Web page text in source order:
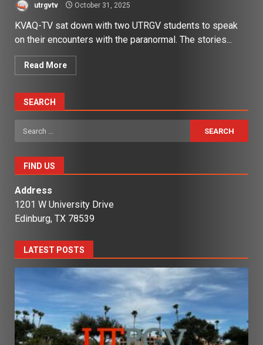
utrgvtv October 31, 2025
KVAQ-TV sat down with two UTRGV students to speak
on their encounters with the paranormal. The stories...
Read More
SEARCH
Search
for:
FIND US
Address
1201 W University Drive
Edinburg, TX 78539
LATEST POSTS